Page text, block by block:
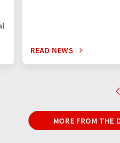
READ NEWS
MORE FROM THE